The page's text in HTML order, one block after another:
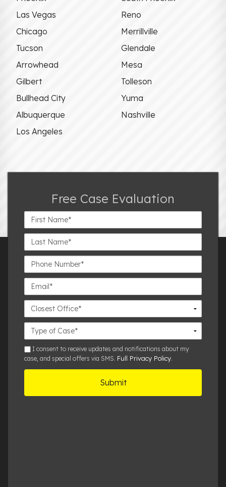
Las Vegas
Reno
Chicago
Merrillville
Tucson
Glendale
Arrowhead
Mesa
Gilbert
Tolleson
Bullhead City
Yuma
Albuquerque
Nashville
Los Angeles
Free Case Evaluation
First
Name*
Last
Name*
Phone
Number*
Email*
Closest
Office
Case
Details
smsI consent to receive updates and notifications about my
case, and special offers via SMS. Full Privacy Policy.